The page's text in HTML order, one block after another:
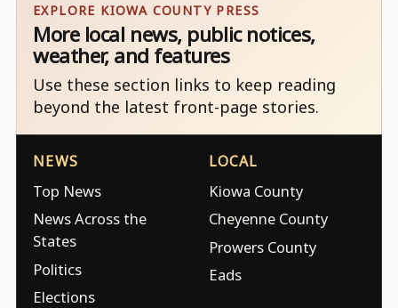
EXPLORE KIOWA COUNTY PRESS
More local news, public notices,
weather, and features
Use these section links to keep reading
beyond the latest front-page stories.
NEWS
Top News
News Across the
States
Politics
Elections
LOCAL
Kiowa County
Cheyenne County
Prowers County
Eads